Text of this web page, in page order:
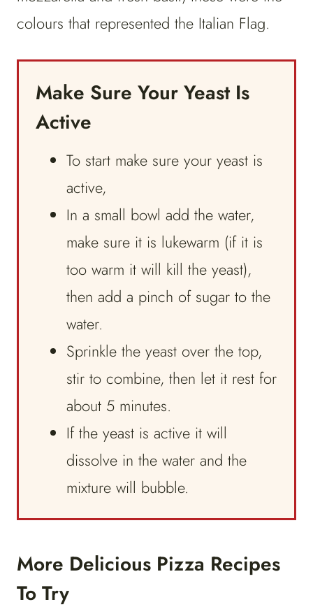
colours that represented the Italian Flag.
Make Sure Your Yeast Is
Active
To start make sure your yeast is
active,
In a small bowl add the water,
make sure it is lukewarm (if it is
too warm it will kill the yeast),
then add a pinch of sugar to the
water.
Sprinkle the yeast over the top,
stir to combine, then let it rest for
about 5 minutes.
If the yeast is active it will
dissolve in the water and the
mixture will bubble.
More Delicious Pizza Recipes
To Try